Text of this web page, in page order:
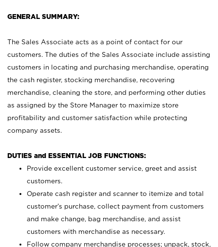
GENERAL SUMMARY:
The Sales Associate acts as a point of contact for our
customers. The duties of the Sales Associate include assisting
customers in locating and purchasing merchandise, operating
the cash register, stocking merchandise, recovering
merchandise, cleaning the store, and performing other duties
as assigned by the Store Manager to maximize store
profitability and customer satisfaction while protecting
company assets.
DUTIES and ESSENTIAL JOB FUNCTIONS:
Provide excellent customer service, greet and assist
customers.
Operate cash register and scanner to itemize and total
customer’s purchase, collect payment from customers
and make change, bag merchandise, and assist
customers with merchandise as necessary.
Follow company merchandise processes; unpack, stock,